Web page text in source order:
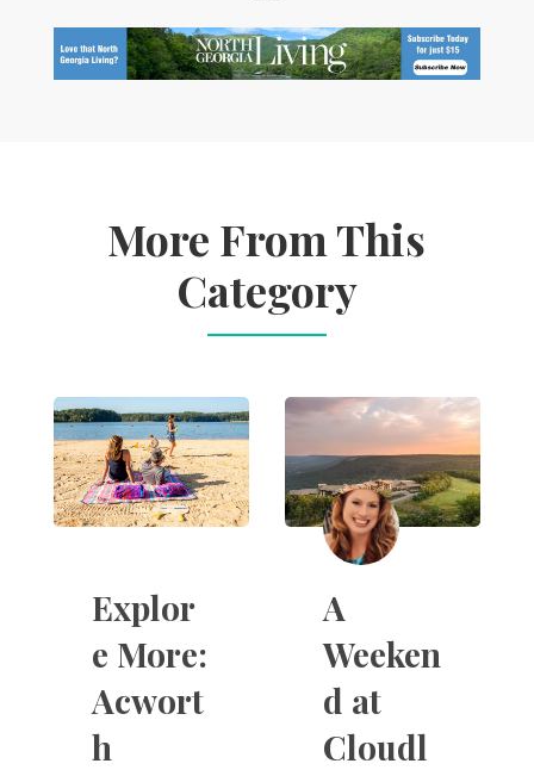
More From This
Category
Explor
e More:
Acwort
h
A
Weeken
d at
Cloudl